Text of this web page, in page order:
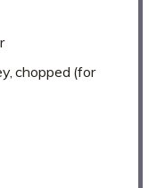
chopped (for